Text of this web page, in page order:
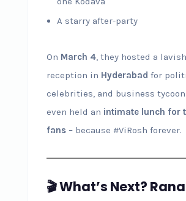
A starry after-party
On March 4, they hosted a
reception in Hyderabad for
celebrities, and business
even held an intimate lunch for
fans– because #ViRosh forever.
🎬 What’s Next?